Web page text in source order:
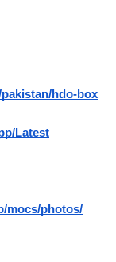
hdo-box
Latest
mocs/photos/